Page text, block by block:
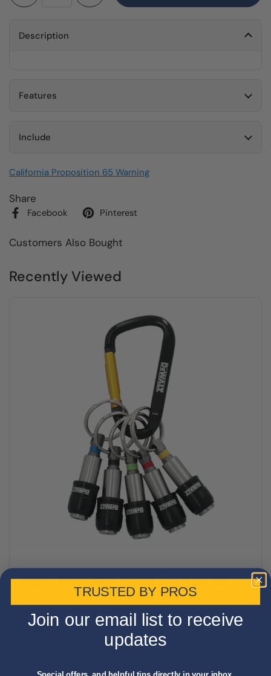
Description
Features
Include
California Proposition 65 Warning
Share
Facebook Pinterest
Customers Also Bought
Recently Viewed
DEWALT DWAFHLDKC5 KEYRING BIT HOLDER SET
TRUSTED BY PROS
Join our email list to receive
updates
Special offers, and helpful tips directly in your inbox.